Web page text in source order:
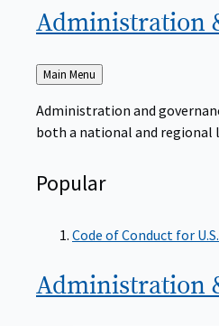
Administration
Back
to
Main Menu
Administration and
both a national and regional
Popular
Code of Conduct for
Administration